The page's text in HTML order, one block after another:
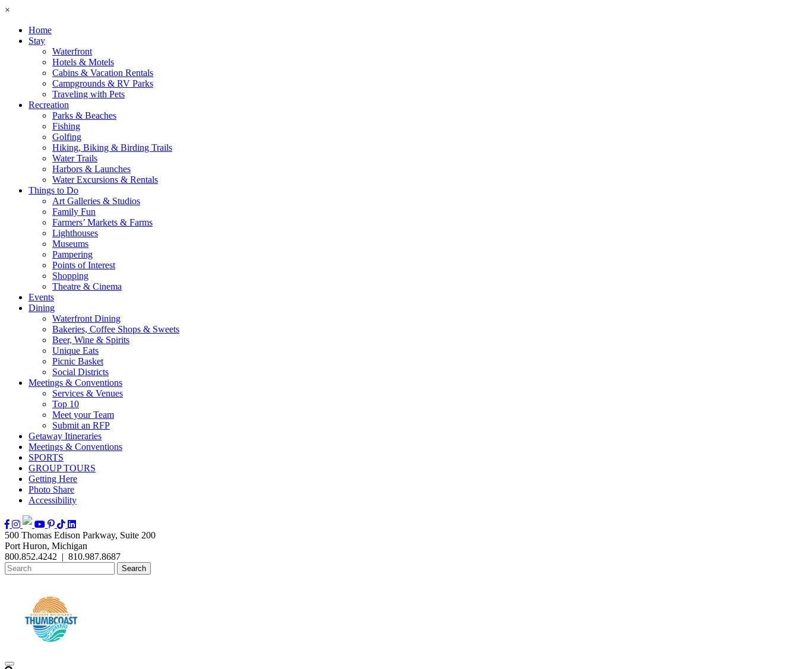
×
Home
Stay
Waterfront
Hotels & Motels
Cabins & Vacation Rentals
Campgrounds & RV Parks
Traveling with Pets
Recreation
Parks & Beaches
Fishing
Golfing
Hiking, Biking & Birding Trails
Water Trails
Harbors & Launches
Water Excursions & Rentals
Things to Do
Art Galleries & Studios
Family Fun
Farmers’ Markets & Farms
Lighthouses
Museums
Pampering
Points of Interest
Shopping
Theatre & Cinema
Events
Dining
Waterfront Dining
Bakeries, Coffee Shops & Sweets
Beer, Wine & Spirits
Unique Eats
Picnic Basket
Social Districts
Meetings & Conventions
Services & Venues
Top 10
Meet your Team
Submit an RFP
Getaway Itineraries
Meetings & Conventions
SPORTS
GROUP TOURS
Getting Here
Photo Share
Accessibility
500 Thomas Edison Parkway, Suite 200
Port Huron, Michigan
800.852.4242 | 810.987.8687